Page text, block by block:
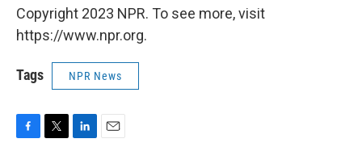
Copyright 2023 NPR. To see more, visit
https://www.npr.org.
Tags NPR News